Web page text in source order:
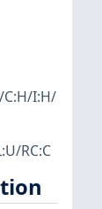
C:H/I:H/
RC:C